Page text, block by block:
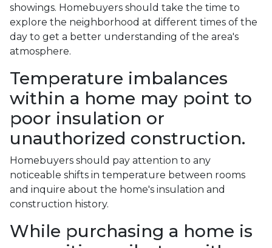
showings. Homebuyers should take the time to
explore the neighborhood at different times of the
day to get a better understanding of the area's
atmosphere.
Temperature imbalances
within a home may point to
poor insulation or
unauthorized construction.
Homebuyers should pay attention to any
noticeable shifts in temperature between rooms
and inquire about the home's insulation and
construction history.
While purchasing a home is